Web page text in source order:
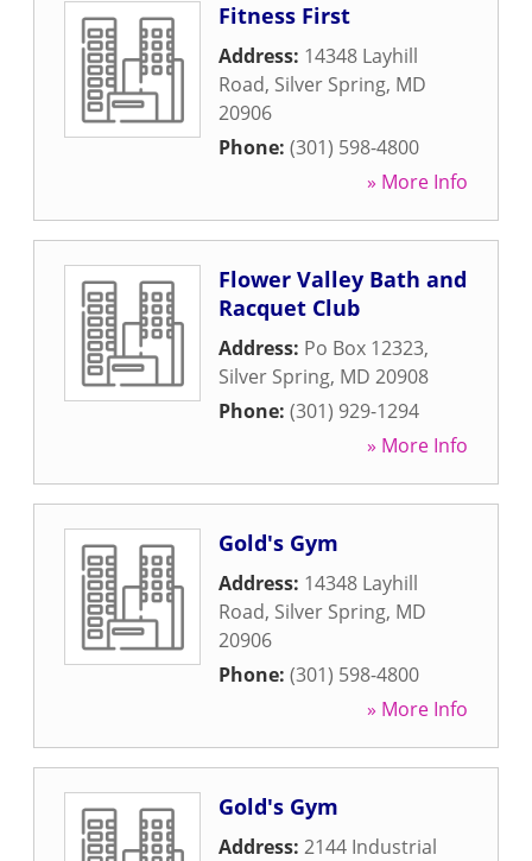
Fitness First
Address: 14348 Layhill
Road, Silver Spring, MD
20906
Phone: (301) 598-4800
» More Info
Flower Valley Bath and
Racquet Club
Address: Po Box 12323,
Silver Spring, MD 20908
Phone: (301) 929-1294
» More Info
Gold's Gym
Address: 14348 Layhill
Road, Silver Spring, MD
20906
Phone: (301) 598-4800
» More Info
Gold's Gym
Address: 2144 Industrial